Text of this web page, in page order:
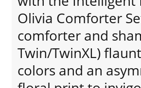
Olivia Comforter
comforter and
Twin/TwinXL)
colors and an